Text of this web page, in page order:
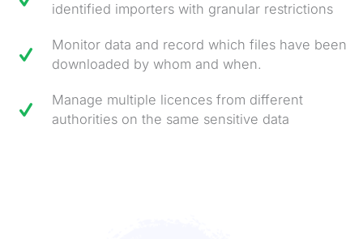
identified importers with granular restrictions
Monitor data and record which files have been
downloaded by whom and when.
Manage multiple licences from different
authorities on the same sensitive data